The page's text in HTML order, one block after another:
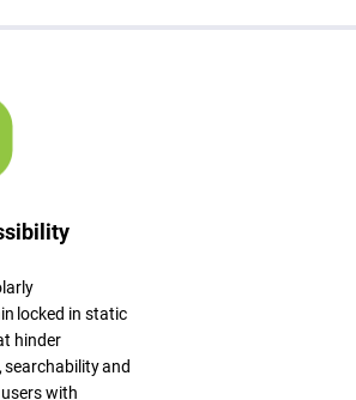
locked in static
hinder
searchabilityand
with